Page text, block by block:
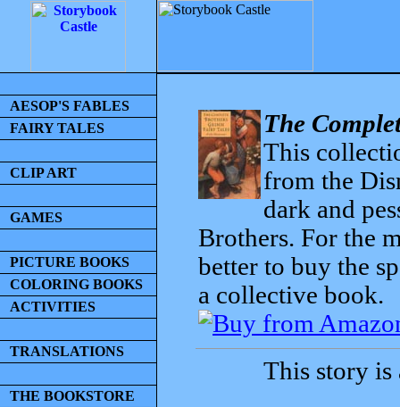
AESOP'S FABLES
FAIRY TALES
CLIP ART
GAMES
PICTURE BOOKS
COLORING BOOKS
ACTIVITIES
TRANSLATIONS
THE BOOKSTORE
The
This
from the
dark and
Brothers. For the
better to buy the
a collective book.
This story